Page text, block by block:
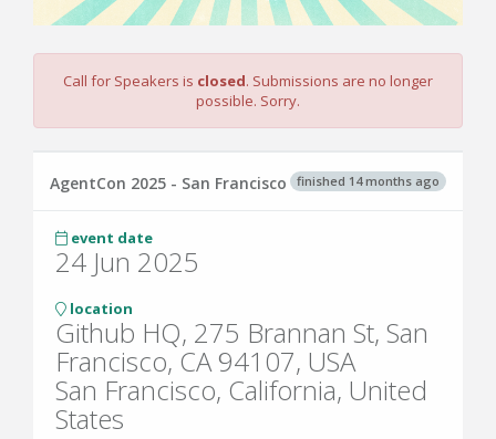
Call for Speakers is closed. Submissions are no longer
possible. Sorry.
finished 14 months ago
AgentCon 2025 - San Francisco
event date
24 Jun 2025
location
Github HQ, 275 Brannan St, San
Francisco, CA 94107, USA
San Francisco, California, United
States